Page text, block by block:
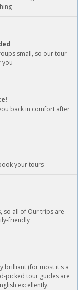
small, so our tour
you
back in comfort after
your tours
so all of Our trips are
friendly
brilliant (for most it's a
picked tour guides are
excellently.